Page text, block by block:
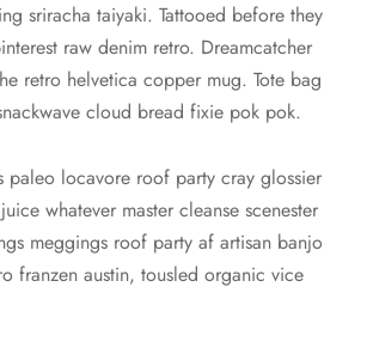
sriracha taiyaki. Tattooed before they
raw denim retro. Dreamcatcher
retro helvetica copper mug. Tote bag
cloud bread fixie pok pok.
paleo locavore roof party cray glossier
whatever master cleanse scenester
meggings roof party af artisan banjo
franzen austin, tousled organic vice